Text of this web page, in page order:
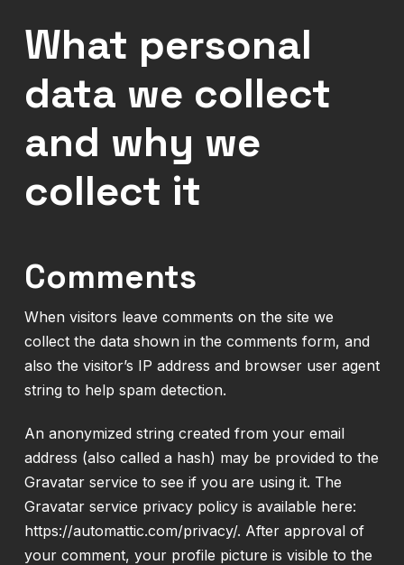
What personal
data we collect
and why we
collect it
Comments
When visitors leave comments on the site we
collect the data shown in the comments form, and
also the visitor’s IP address and browser user agent
string to help spam detection.
An anonymized string created from your email
address (also called a hash) may be provided to the
Gravatar service to see if you are using it. The
Gravatar service privacy policy is available here:
https://automattic.com/privacy/. After approval of
your comment, your profile picture is visible to the